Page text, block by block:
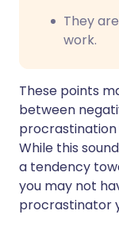
They
work.
These points
between
While this
a tendency
you may not
procrastinator